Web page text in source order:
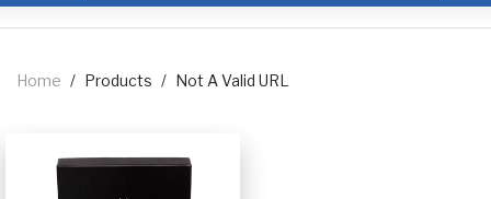
Home / Products / Not A Valid URL